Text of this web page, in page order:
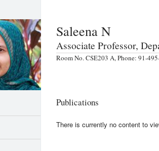
Saleena N
Associate Professor,
Room No. CSE203 A, Phone: 91-
Publications
There is currently no content to